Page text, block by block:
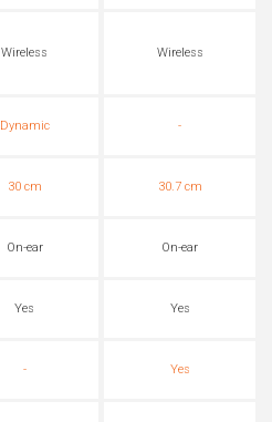
Wireless Wireless
Dynamic -
30 cm 30.7 cm
On-ear On-ear
Yes Yes
- Yes